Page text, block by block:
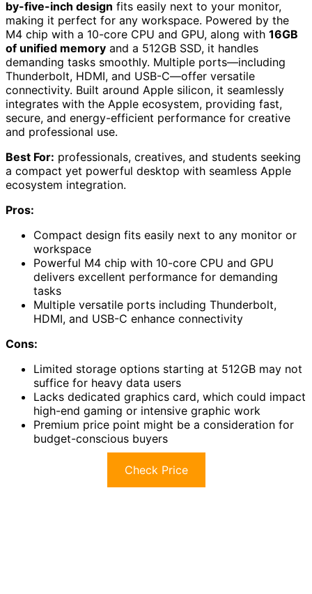
by-five-inch design fits easily next to your monitor,
making it perfect for any workspace. Powered by the
M4 chip with a 10-core CPU and GPU, along with 16GB
of unified memory and a 512GB SSD, it handles
demanding tasks smoothly. Multiple ports—including
Thunderbolt, HDMI, and USB-C—offer versatile
connectivity. Built around Apple silicon, it seamlessly
integrates with the Apple ecosystem, providing fast,
secure, and energy-efficient performance for creative
and professional use.
Best For: professionals, creatives, and students seeking
a compact yet powerful desktop with seamless Apple
ecosystem integration.
Pros:
Compact design fits easily next to any monitor or
workspace
Powerful M4 chip with 10-core CPU and GPU
delivers excellent performance for demanding
tasks
Multiple versatile ports including Thunderbolt,
HDMI, and USB-C enhance connectivity
Cons:
Limited storage options starting at 512GB may not
suffice for heavy data users
Lacks dedicated graphics card, which could impact
high-end gaming or intensive graphic work
Premium price point might be a consideration for
budget-conscious buyers
Check Price